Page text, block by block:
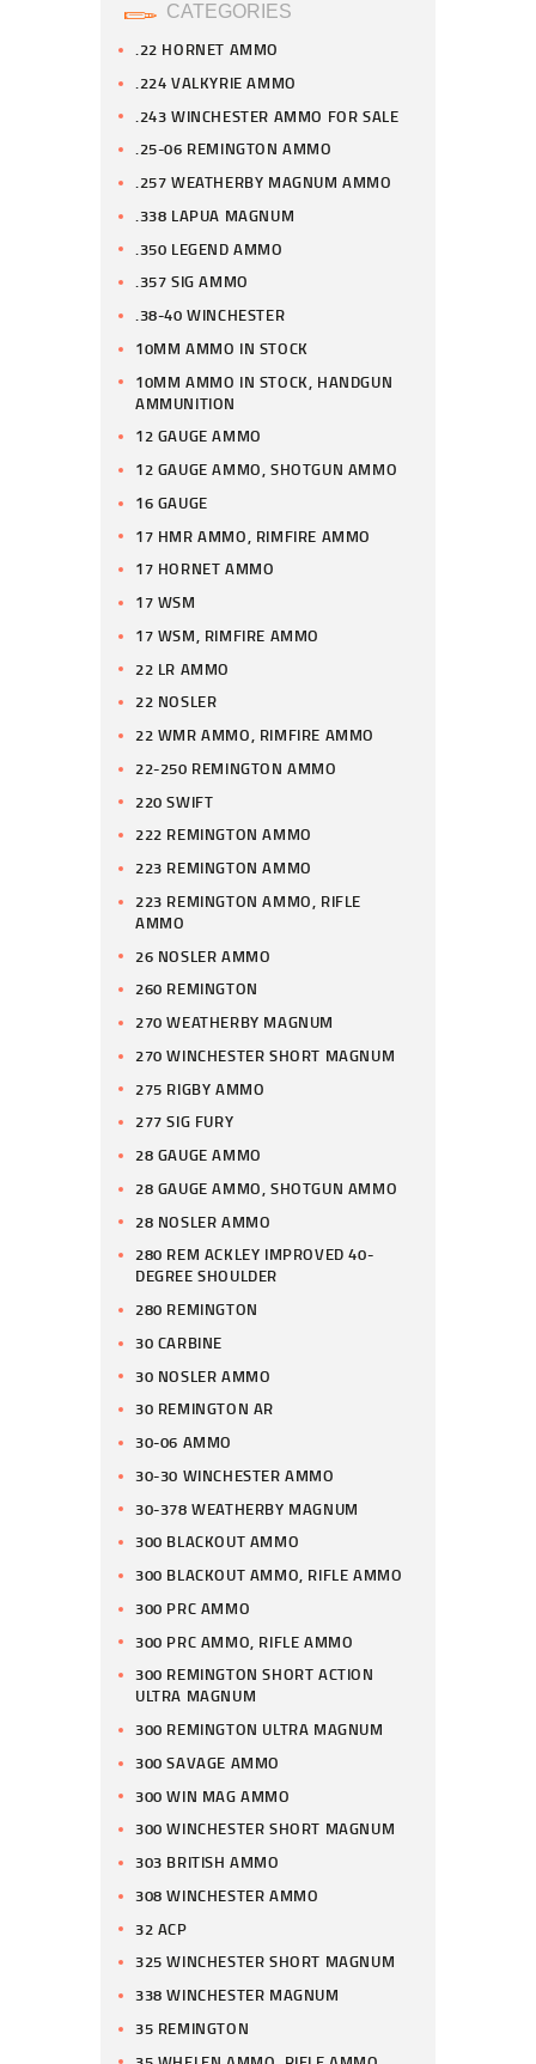
CATEGORIES
.22 HORNET AMMO
.224 VALKYRIE AMMO
.243 WINCHESTER AMMO FOR SALE
.25-06 REMINGTON AMMO
.257 WEATHERBY MAGNUM AMMO
.338 LAPUA MAGNUM
.350 LEGEND AMMO
.357 SIG AMMO
.38-40 WINCHESTER
10MM AMMO IN STOCK
10MM AMMO IN STOCK, HANDGUN
AMMUNITION
12 GAUGE AMMO
12 GAUGE AMMO, SHOTGUN AMMO
16 GAUGE
17 HMR AMMO, RIMFIRE AMMO
17 HORNET AMMO
17 WSM
17 WSM, RIMFIRE AMMO
22 LR AMMO
22 NOSLER
22 WMR AMMO, RIMFIRE AMMO
22-250 REMINGTON AMMO
220 SWIFT
222 REMINGTON AMMO
223 REMINGTON AMMO
223 REMINGTON AMMO, RIFLE
AMMO
26 NOSLER AMMO
260 REMINGTON
270 WEATHERBY MAGNUM
270 WINCHESTER SHORT MAGNUM
275 RIGBY AMMO
277 SIG FURY
28 GAUGE AMMO
28 GAUGE AMMO, SHOTGUN AMMO
28 NOSLER AMMO
280 REM ACKLEY IMPROVED 40-
DEGREE SHOULDER
280 REMINGTON
30 CARBINE
30 NOSLER AMMO
30 REMINGTON AR
30-06 AMMO
30-30 WINCHESTER AMMO
30-378 WEATHERBY MAGNUM
300 BLACKOUT AMMO
300 BLACKOUT AMMO, RIFLE AMMO
300 PRC AMMO
300 PRC AMMO, RIFLE AMMO
300 REMINGTON SHORT ACTION
ULTRA MAGNUM
300 REMINGTON ULTRA MAGNUM
300 SAVAGE AMMO
300 WIN MAG AMMO
300 WINCHESTER SHORT MAGNUM
303 BRITISH AMMO
308 WINCHESTER AMMO
32 ACP
325 WINCHESTER SHORT MAGNUM
338 WINCHESTER MAGNUM
35 REMINGTON